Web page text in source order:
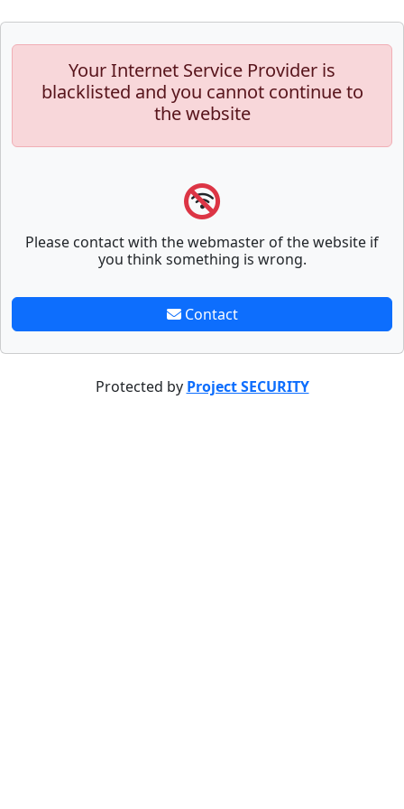
Your Internet Service Provider is
blacklisted and you cannot continue to
the website
Please contact with the webmaster of the website if
you think something is wrong.
Contact
Protected by Project SECURITY